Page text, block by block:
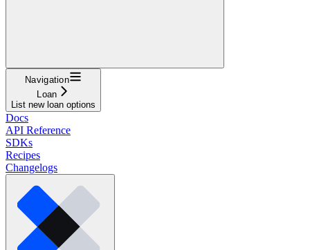
Navigation
Loan
List new loan options
Docs
API Reference
SDKs
Recipes
Changelogs